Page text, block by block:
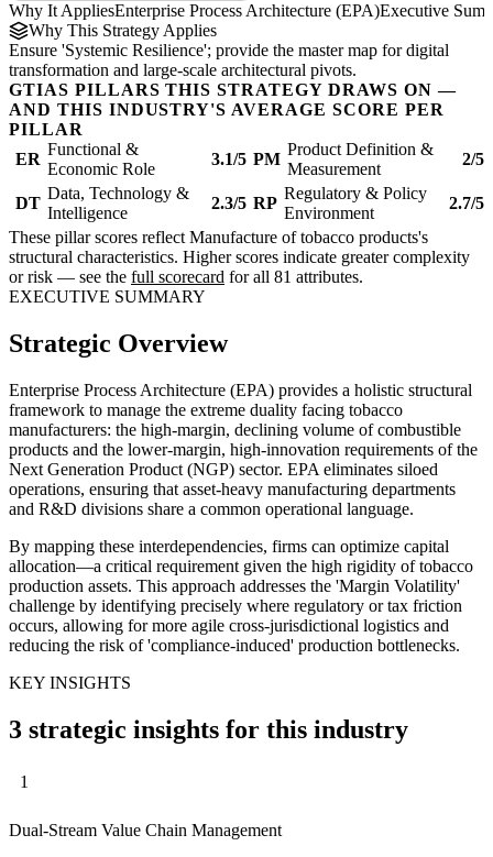
Why It AppliesEnterprise Process Architecture (EPA)Executive
Why This Strategy Applies
Ensure 'Systemic Resilience'; provide the master map for digital
transformation and large-scale architectural pivots.
GTIAS PILLARS THIS STRATEGY DRAWS ON —
AND THIS INDUSTRY'S AVERAGE SCORE PER
PILLAR
ER
Functional &
Economic Role
3.1/5 PM
Product Definition &
Measurement
2/5
DT
Data, Technology &
Intelligence
2.3/5 RP
Regulatory & Policy
Environment
2.7/5
These pillar scores reflect Manufacture of tobacco products's
structural characteristics. Higher scores indicate greater complexity
or risk — see the full scorecard for all 81 attributes.
EXECUTIVE SUMMARY
Strategic Overview
Enterprise Process Architecture (EPA) provides a holistic structural
framework to manage the extreme duality facing tobacco
manufacturers: the high-margin, declining volume of combustible
products and the lower-margin, high-innovation requirements of the
Next Generation Product (NGP) sector. EPA eliminates siloed
operations, ensuring that asset-heavy manufacturing departments
and R&D divisions share a common operational language.
By mapping these interdependencies, firms can optimize capital
allocation—a critical requirement given the high rigidity of tobacco
production assets. This approach addresses the 'Margin Volatility'
challenge by identifying precisely where regulatory or tax friction
occurs, allowing for more agile cross-jurisdictional logistics and
reducing the risk of 'compliance-induced' production bottlenecks.
KEY INSIGHTS
3 strategic insights for this industry
1
Dual-Stream Value Chain Management